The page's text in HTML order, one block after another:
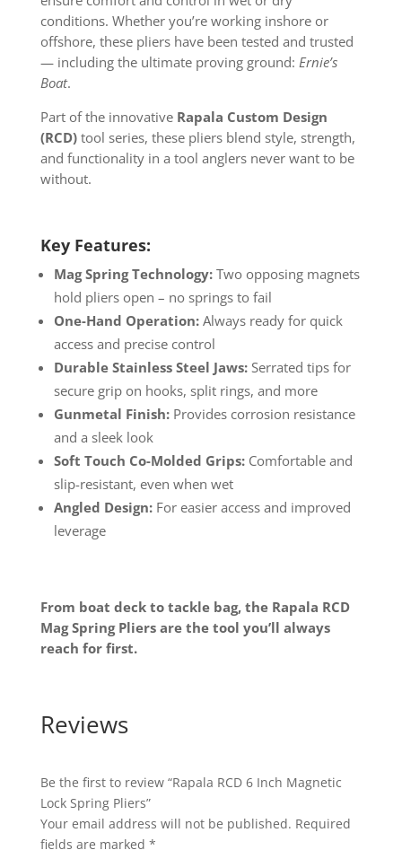
conditions. Whether you’re working inshore or
offshore, these pliers have been tested and trusted
— including the ultimate proving ground: Ernie’s
Boat.
Part of the innovative Rapala Custom Design
(RCD)tool series, these pliers blend style, strength,
and functionality in a tool anglers never want to be
without.
Key Features:
Mag Spring Technology:Two opposing magnets
hold pliers open – no springs to fail
One-Hand Operation:Always ready for quick
access and precise control
Durable Stainless Steel Jaws:Serrated tips for
secure grip on hooks, split rings, and more
Gunmetal Finish:Provides corrosion resistance
and a sleek look
Soft Touch Co-Molded Grips:Comfortable and
slip-resistant, even when wet
Angled Design:For easier access and improved
leverage
From boat deck to tackle bag, the Rapala RCD
Mag Spring Pliers are the tool you’ll always
reach for first.
Reviews
Be the first to review “Rapala RCD 6 Inch Magnetic
Lock Spring Pliers”
Your email address will not be published. Required
fields are marked *